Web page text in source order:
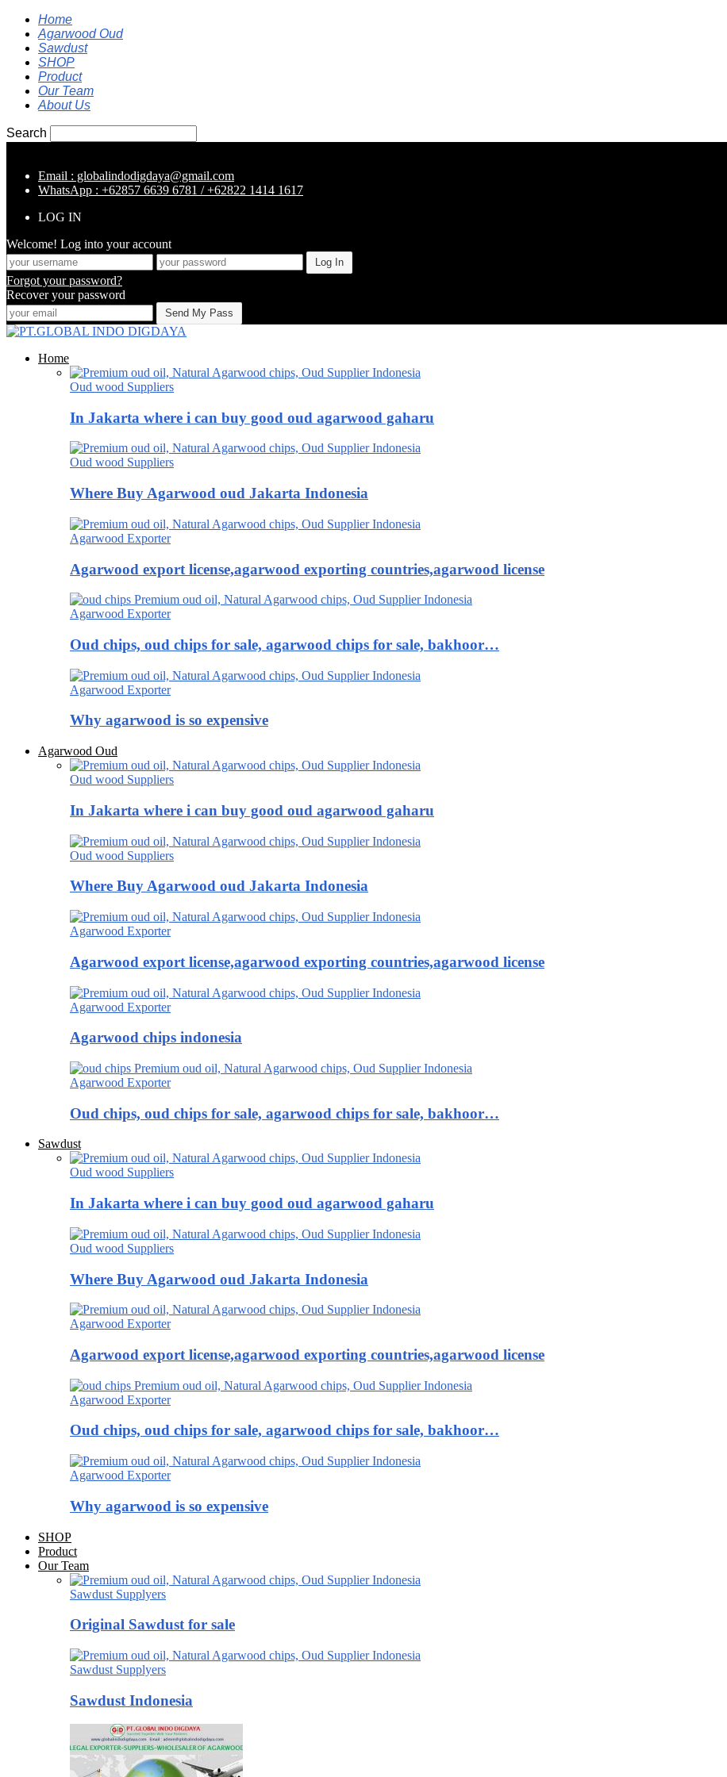
Home
Agarwood Oud
Sawdust
SHOP
Product
Our Team
About Us
Search
Email : globalindodigdaya@gmail.com
WhatsApp : +62857 6639 6781 / +62822 1414 1617
LOG IN
Welcome! Log into your account
Forgot your password?
Recover your password
Home
Oud wood Suppliers
In Jakarta where i can buy good oud agarwood gaharu
Oud wood Suppliers
Where Buy Agarwood oud Jakarta Indonesia
Agarwood Exporter
Agarwood export license,agarwood exporting countries,agarwood license
Agarwood Exporter
Oud chips, oud chips for sale, agarwood chips for sale, bakhoor…
Agarwood Exporter
Why agarwood is so expensive
Agarwood Oud
Oud wood Suppliers
In Jakarta where i can buy good oud agarwood gaharu
Oud wood Suppliers
Where Buy Agarwood oud Jakarta Indonesia
Agarwood Exporter
Agarwood export license,agarwood exporting countries,agarwood license
Agarwood Exporter
Agarwood chips indonesia
Agarwood Exporter
Oud chips, oud chips for sale, agarwood chips for sale, bakhoor…
Sawdust
Oud wood Suppliers
In Jakarta where i can buy good oud agarwood gaharu
Oud wood Suppliers
Where Buy Agarwood oud Jakarta Indonesia
Agarwood Exporter
Agarwood export license,agarwood exporting countries,agarwood license
Agarwood Exporter
Oud chips, oud chips for sale, agarwood chips for sale, bakhoor…
Agarwood Exporter
Why agarwood is so expensive
SHOP
Product
Our Team
Sawdust Supplyers
Original Sawdust for sale
Sawdust Supplyers
Sawdust Indonesia